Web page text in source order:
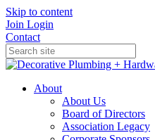
Skip to content
Join Login
Contact
About
About Us
Board of Directors
Association Legacy